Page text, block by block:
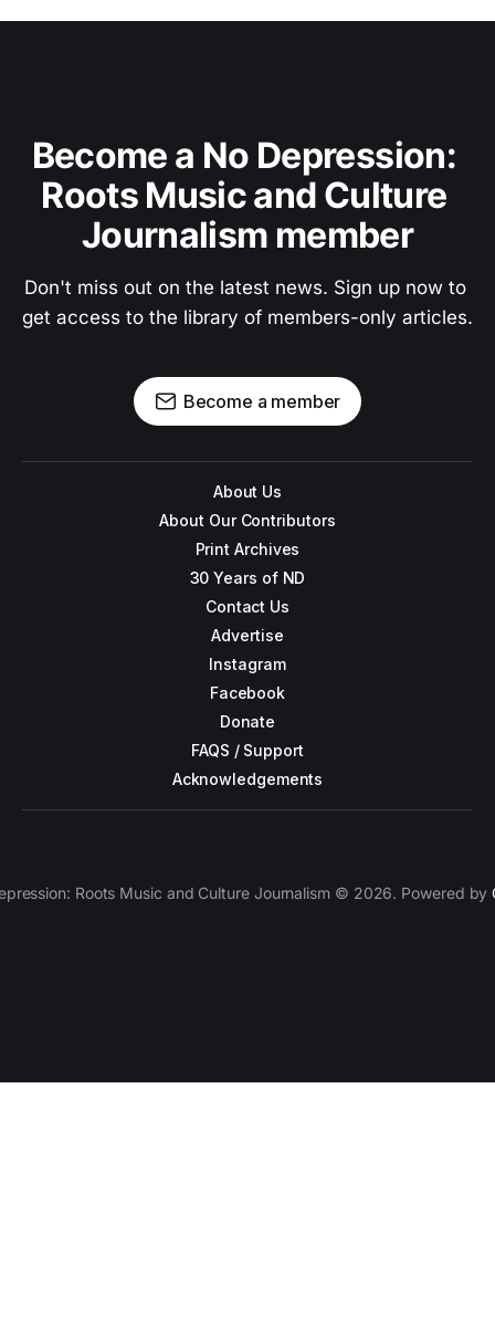
Become a No Depression:
Roots Music and Culture
Journalism member
Don't miss out on the latest news. Sign up now to
get access to the library of members-only articles.
Become a member
About Us
About Our Contributors
Print Archives
30 Years of ND
Contact Us
Advertise
Instagram
Facebook
Donate
FAQS / Support
Acknowledgements
Roots Music and Culture Journalism © 2026. Powered by